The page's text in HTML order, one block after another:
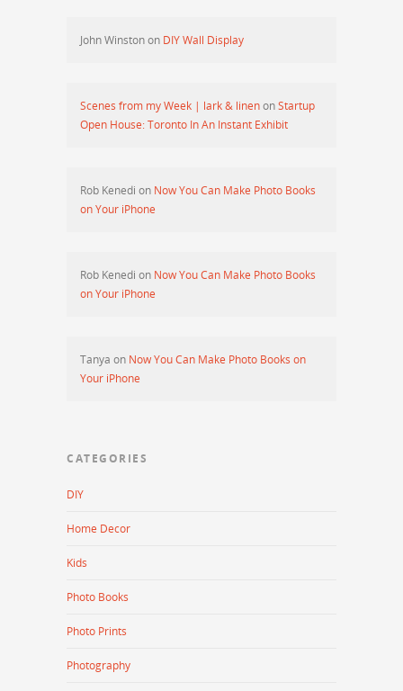
John Winstonon DIY Wall Display
Scenes from my Week | lark & linenonStartup
Open House: Toronto In An Instant Exhibit
Rob Kenedi on Now You Can Make Photo Books
on Your iPhone
Rob Kenedi on Now You Can Make Photo Books
on Your iPhone
Tanya on Now You Can Make Photo Books on
Your iPhone
CATEGORIES
DIY
Home Decor
Kids
Photo Books
Photo Prints
Photography